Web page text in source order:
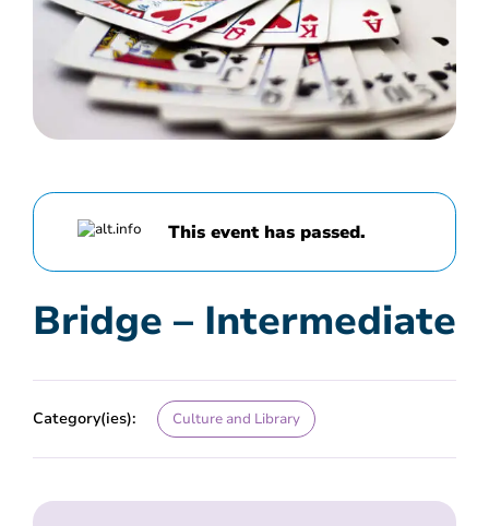
This event has passed.
Bridge – Intermediate
Category(ies): Culture and Library